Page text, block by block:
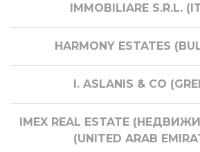
IMMOBILIARE S.R.L.
HARMONY ESTATES
I. ASLANIS & CO
IMEX REAL ESTATE
(UNITED ARAB